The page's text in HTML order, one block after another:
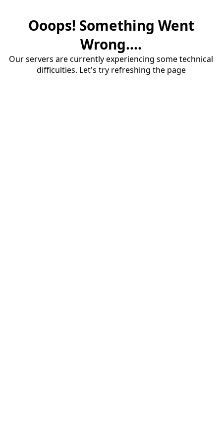
Ooops! Something Went
Wrong....
Our servers are currently experiencing some technical
difficulties. Let's try refreshing the page